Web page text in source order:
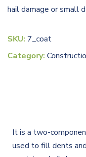
hail damage or small
SKU: 7_coat
Category:
It is a two-
used to fill dents